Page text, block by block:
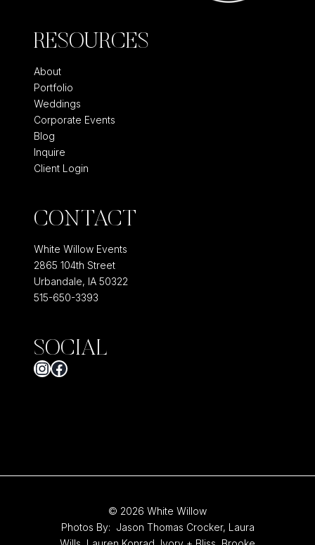
RESOURCES
About
Portfolio
Weddings
Corporate Events
Blog
Inquire
Client Login
CONTACT
White Willow Events
2865 104th Street
Urbandale, IA 50322
515-650-3393
SOCIAL
Instagram
Facebook
© 2026 White Willow
Photos By: Jason Thomas Crocker, Laura